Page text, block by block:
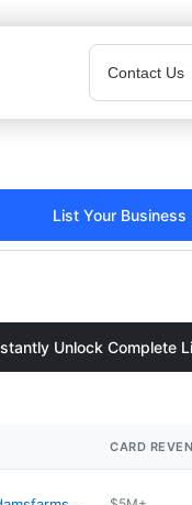
Contact Us
List Your Business
Unlock Complete
CARD